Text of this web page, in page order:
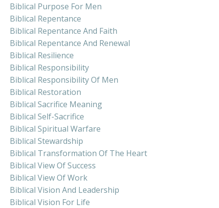
Biblical Purpose For Men
Biblical Repentance
Biblical Repentance And Faith
Biblical Repentance And Renewal
Biblical Resilience
Biblical Responsibility
Biblical Responsibility Of Men
Biblical Restoration
Biblical Sacrifice Meaning
Biblical Self-Sacrifice
Biblical Spiritual Warfare
Biblical Stewardship
Biblical Transformation Of The Heart
Biblical View Of Success
Biblical View Of Work
Biblical Vision And Leadership
Biblical Vision For Life